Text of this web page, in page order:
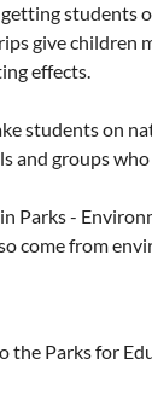
students
give
effects.
students on
and groups
Parks -
come from
the Parks for